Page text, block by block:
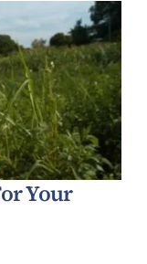
Your